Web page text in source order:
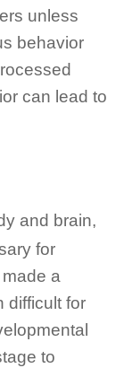
unless
behavior
can lead to
and brain,
for
a
difficult for
to